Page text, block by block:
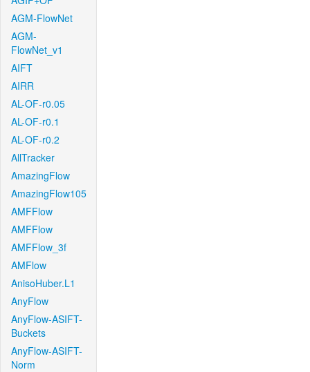
AGM-FlowNet
AGM-
FlowNet_v1
AIFT
AIRR
AL-OF-r0.05
AL-OF-r0.1
AL-OF-r0.2
AllTracker
AmazingFlow
AmazingFlow105
AMFFlow
AMFFlow
AMFFlow_3f
AMFlow
AnisoHuber.L1
AnyFlow
AnyFlow-ASIFT-
Buckets
AnyFlow-ASIFT-
Norm